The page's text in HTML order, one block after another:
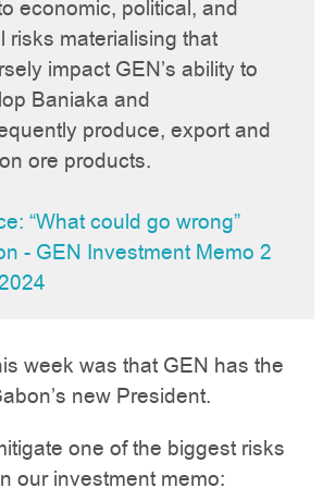
economic, political, and
risks materialising that
impact GEN’s ability to
Baniaka and
produce, export and
ore products.
“What could go wrong”
- GEN Investment Memo 2
week was that GEN has the
new President.
one of the biggest risks
our investment memo: